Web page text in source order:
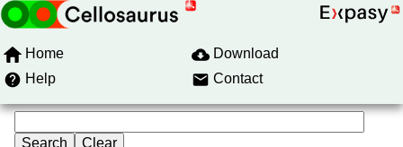
Home
Download
Help
Contact